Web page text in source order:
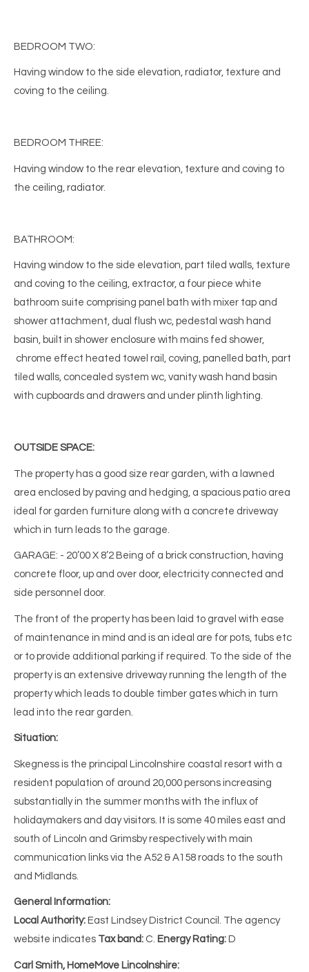
BEDROOM TWO:
Having window to the side elevation, radiator, texture and
coving to the ceiling.
BEDROOM THREE:
Having window to the rear elevation, texture and coving to
the ceiling, radiator.
BATHROOM:
Having window to the side elevation, part tiled walls, texture
and coving to the ceiling, extractor, a four piece white
bathroom suite comprising panel bath with mixer tap and
shower attachment, dual flush wc, pedestal wash hand
basin, built in shower enclosure with mains fed shower,
chrome effect heated towel rail, coving, panelled bath, part
tiled walls, concealed system wc, vanity wash hand basin
with cupboards and drawers and under plinth lighting.
OUTSIDE SPACE:
The property has a good size rear garden, with a lawned
area enclosed by paving and hedging, a spacious patio area
ideal for garden furniture along with a concrete driveway
which in turn leads to the garage.
GARAGE: - 20’00 X 8’2 Being of a brick construction, having
concrete floor, up and over door, electricity connected and
side personnel door.
The front of the property has been laid to gravel with ease
of maintenance in mind and is an ideal are for pots, tubs etc
or to provide additional parking if required. To the side of the
property is an extensive driveway running the length of the
property which leads to double timber gates which in turn
lead into the rear garden.
Situation:
Skegness is the principal Lincolnshire coastal resort with a
resident population of around 20,000 persons increasing
substantially in the summer months with the influx of
holidaymakers and day visitors. It is some 40 miles east and
south of Lincoln and Grimsby respectively with main
communication links via the A52 & A158 roads to the south
and Midlands.
General Information:
Local Authority: East Lindsey District Council. The agency
website indicates Tax band: C. Energy Rating: D
Carl Smith, HomeMove Lincolnshire: